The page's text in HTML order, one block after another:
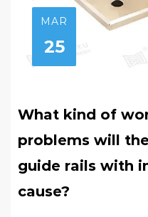
MAR
25
What kind of
problems will
guide rails with
cause?